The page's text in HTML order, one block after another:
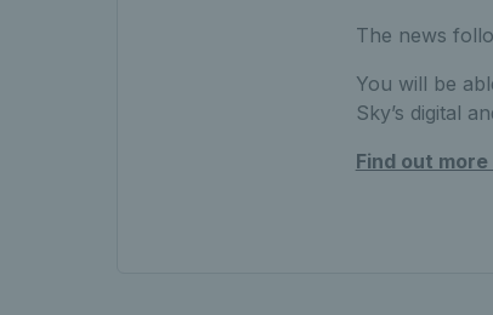
The news
You will be
Sky’s digital
Find out